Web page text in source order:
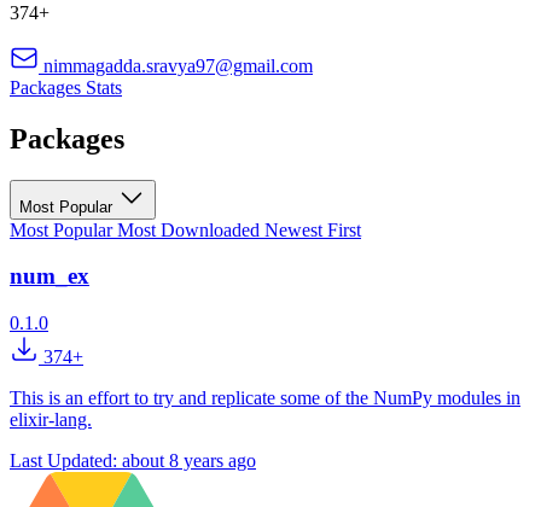
374+
nimmagadda.sravya97@gmail.com
Packages Stats
Packages
Most Popular
Most PopularMost Downloaded Newest First
num_ex
0.1.0
374+
This is an effort to try and replicate some of the NumPy modules in
elixir-lang.
Last Updated: about 8 years ago